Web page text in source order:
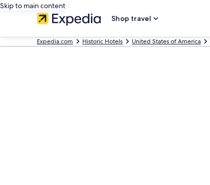
Skip to main content
Shop travel
Expedia.com Historic Hotels United States of America